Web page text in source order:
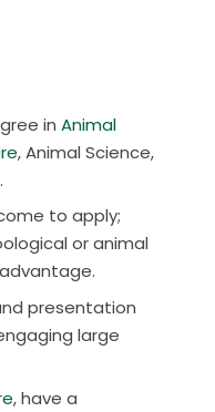
in Animal
, Animal Science,
to apply;
or animal
presentation
large
, have a